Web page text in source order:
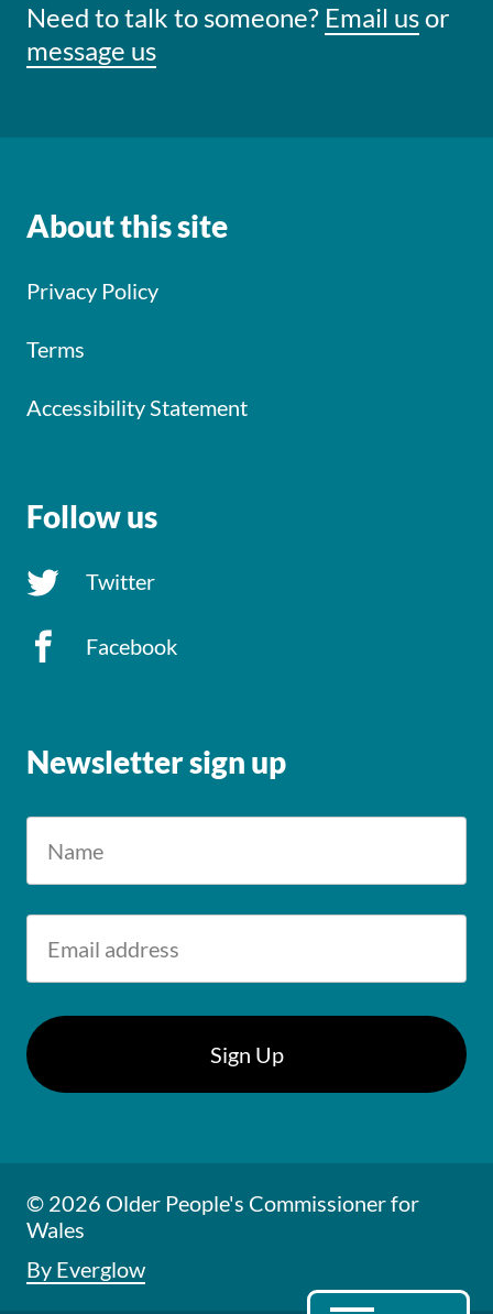
Need to talk to someone? Email usor
message us
About this site
Privacy Policy
Terms
Accessibility Statement
Follow us
Twitter
Facebook
Newsletter sign up
© 2026 Older People's Commissioner for
Wales
By Everglow